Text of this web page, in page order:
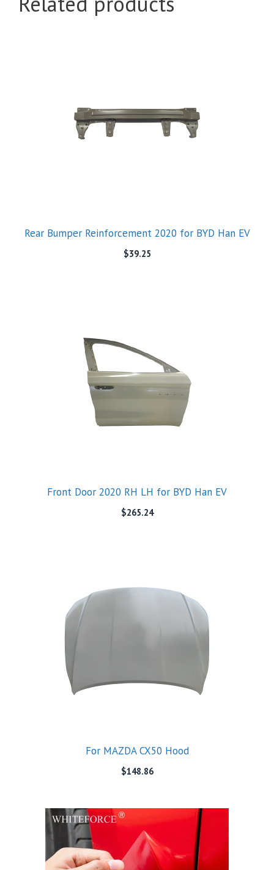
Rear Bumper Reinforcement 2020 for BYD Han EV
$39.25
Front Door 2020 RH LH for BYD Han EV
$265.24
For MAZDA CX50 Hood
$148.86